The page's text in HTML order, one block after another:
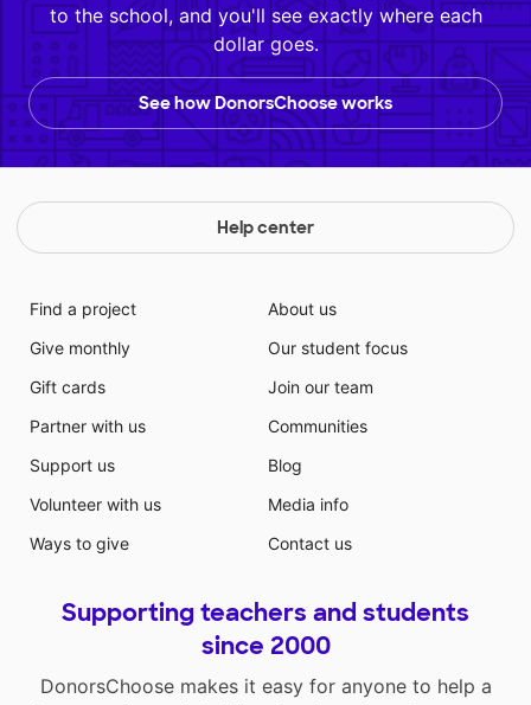
to the school, and you'll see exactly where each
dollar goes.
See how DonorsChoose works
Help center
Find a project
Give monthly
Gift cards
Partner with us
Support us
Volunteer with us
Ways to give
About us
Our student focus
Join our team
Communities
Blog
Media info
Contact us
Supporting teachers and students
since 2000
DonorsChoose makes it easy for anyone to help a